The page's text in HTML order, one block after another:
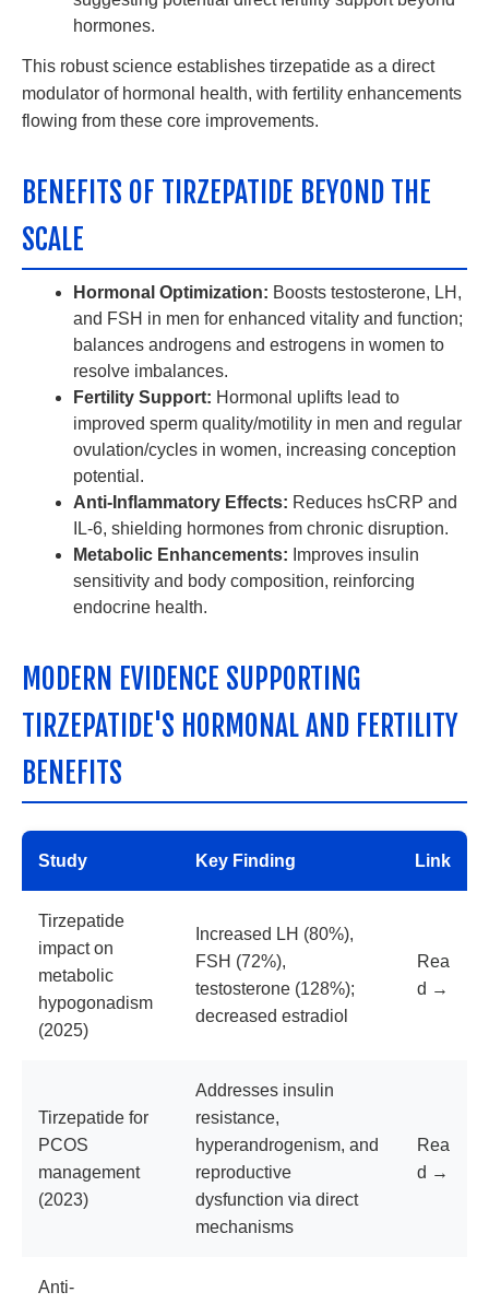
hormones.
This robust science establishes tirzepatide as a direct
modulator of hormonal health, with fertility enhancements
flowing from these core improvements.
BENEFITS OF TIRZEPATIDE BEYOND THE
SCALE
Hormonal Optimization: Boosts testosterone, LH,
and FSH in men for enhanced vitality and function;
balances androgens and estrogens in women to
resolve imbalances.
Fertility Support: Hormonal uplifts lead to
improved sperm quality/motility in men and regular
ovulation/cycles in women, increasing conception
potential.
Anti-Inflammatory Effects: Reduces hsCRP and
IL-6, shielding hormones from chronic disruption.
Metabolic Enhancements: Improves insulin
sensitivity and body composition, reinforcing
endocrine health.
MODERN EVIDENCE SUPPORTING
TIRZEPATIDE'S HORMONAL AND FERTILITY
BENEFITS
Study Key Finding Link
Tirzepatide
impact on
metabolic
hypogonadism
(2025)
Increased LH (80%),
FSH (72%),
testosterone (128%);
decreased estradiol
Rea
d →
Tirzepatide for
PCOS
management
(2023)
Addresses insulin
resistance,
hyperandrogenism, and
reproductive
dysfunction via direct
mechanisms
Rea
d →
Anti-